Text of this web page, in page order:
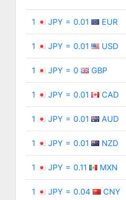
1 JPY = 0.01 EUR
1 JPY = 0.01 USD
1 JPY = 0 GBP
1 JPY = 0.01 CAD
1 JPY = 0.01 AUD
1 JPY = 0.01 NZD
1 JPY = 0.11 MXN
1 JPY = 0.04 CNY